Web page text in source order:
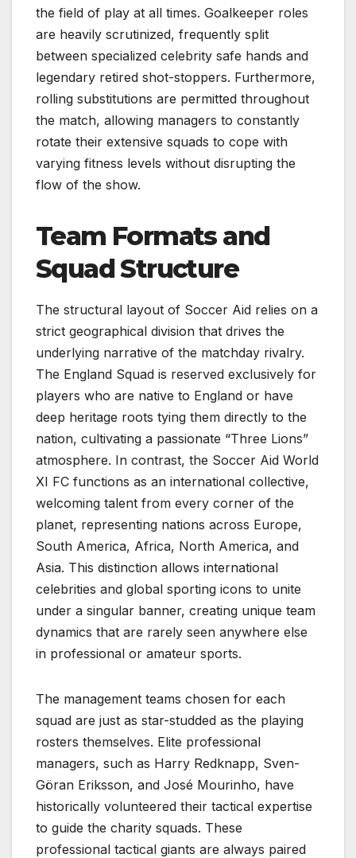
the field of play at all times. Goalkeeper roles
are heavily scrutinized, frequently split
between specialized celebrity safe hands and
legendary retired shot-stoppers. Furthermore,
rolling substitutions are permitted throughout
the match, allowing managers to constantly
rotate their extensive squads to cope with
varying fitness levels without disrupting the
flow of the show.
Team Formats and
Squad Structure
The structural layout of Soccer Aid relies on a
strict geographical division that drives the
underlying narrative of the matchday rivalry.
The England Squad is reserved exclusively for
players who are native to England or have
deep heritage roots tying them directly to the
nation, cultivating a passionate “Three Lions”
atmosphere. In contrast, the Soccer Aid World
XI FC functions as an international collective,
welcoming talent from every corner of the
planet, representing nations across Europe,
South America, Africa, North America, and
Asia. This distinction allows international
celebrities and global sporting icons to unite
under a singular banner, creating unique team
dynamics that are rarely seen anywhere else
in professional or amateur sports.
The management teams chosen for each
squad are just as star-studded as the playing
rosters themselves. Elite professional
managers, such as Harry Redknapp, Sven-
Göran Eriksson, and José Mourinho, have
historically volunteered their tactical expertise
to guide the charity squads. These
professional tactical giants are always paired